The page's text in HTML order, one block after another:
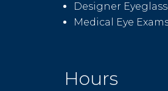
Designer
Medical Eye
Hours